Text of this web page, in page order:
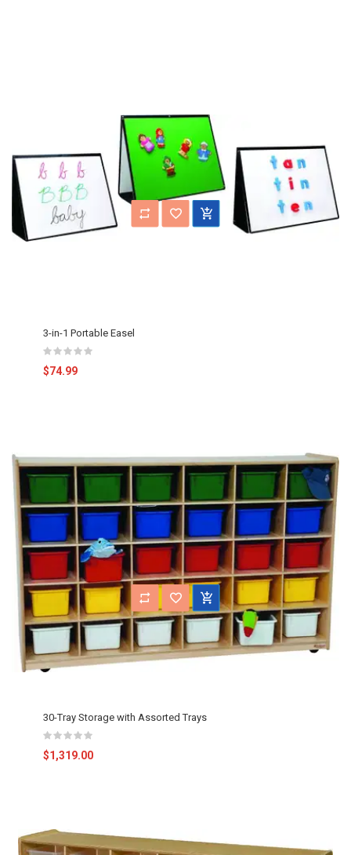
3-in-1 Portable Easel
$74.99
30-Tray Storage with Assorted Trays
$1,319.00